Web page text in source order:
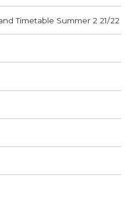
Timetable Summer 2 21/22